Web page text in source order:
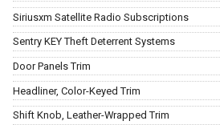
Siriusxm Satellite Radio Subscriptions
Sentry KEY Theft Deterrent Systems
Door Panels Trim
Headliner, Color-Keyed Trim
Shift Knob, Leather-Wrapped Trim